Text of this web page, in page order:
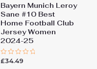
Bayern Munich Leroy
Sane #10 Best
Home Football Club
Jersey Women
2024-25
Rated
£34.49